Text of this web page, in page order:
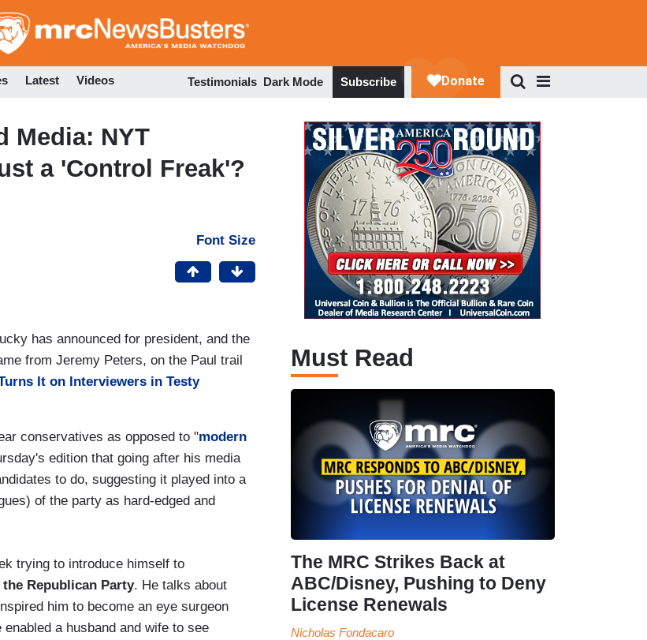
to
Latest Videos Testimonials Dark Mode Subscribe
Media: NYT
a 'Control Freak'?
Font Size
has announced for president, and the
from Jeremy Peters, on the Paul trail
It on Interviewers in Testy
conservatives as opposed to "modern
edition that going after his media
to do, suggesting it played into a
of the party as hard-edged and
trying to introduce himself to
Republican Party. He talks about
him to become an eye surgeon
a husband and wife to see
Must Read
The MRC Strikes Back at
ABC/Disney, Pushing to Deny
License Renewals
Nicholas Fondacaro